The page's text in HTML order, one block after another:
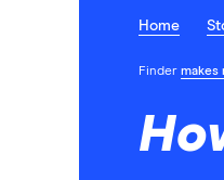
Home
Finder makes